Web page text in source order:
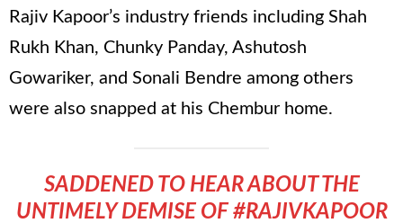
Rajiv Kapoor’s industry friends including Shah
Rukh Khan, Chunky Panday, Ashutosh
Gowariker, and Sonali Bendre among others
were also snapped at his Chembur home.
SADDENED TO HEAR ABOUT THE
UNTIMELY DEMISE OF #RAJIVKAPOOR